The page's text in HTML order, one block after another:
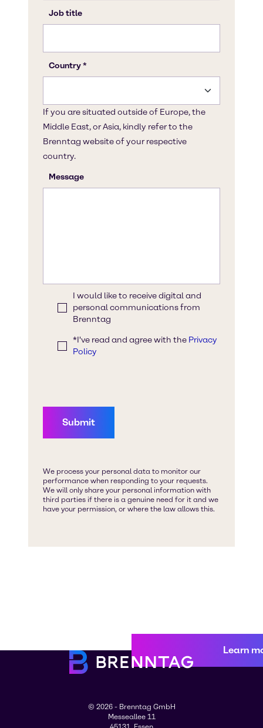
Learn
© 2026 - Brenntag GmbH
Messeallee 11